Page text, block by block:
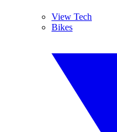
View Tech
Bikes